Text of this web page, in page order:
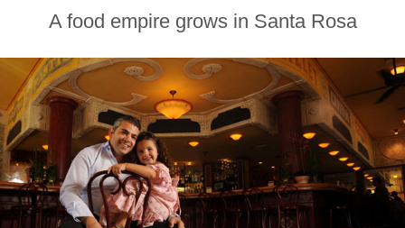
A food empire grows in Santa Rosa